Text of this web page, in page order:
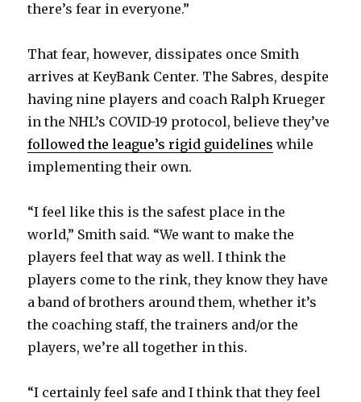
there’s fear in everyone.”
That fear, however, dissipates once Smith
arrives at KeyBank Center. The Sabres, despite
having nine players and coach Ralph Krueger
in the NHL’s COVID-19 protocol, believe they’ve
followed the league’s rigid guidelines while
implementing their own.
“I feel like this is the safest place in the
world,” Smith said. “We want to make the
players feel that way as well. I think the
players come to the rink, they know they have
a band of brothers around them, whether it’s
the coaching staff, the trainers and/or the
players, we’re all together in this.
“I certainly feel safe and I think that they feel